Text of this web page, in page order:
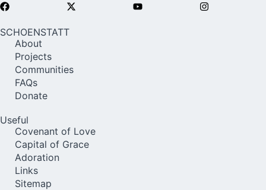
SCHOENSTATT
About
Projects
Communities
FAQs
Donate
Useful
Covenant of Love
Capital of Grace
Adoration
Links
Sitemap